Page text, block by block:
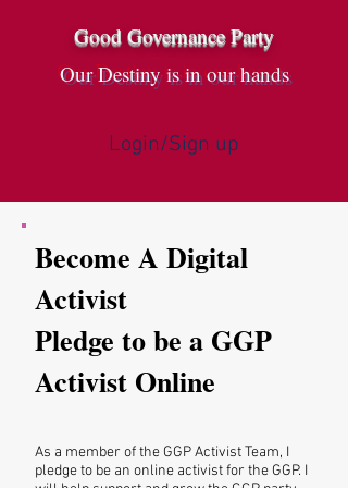
Good Governance Party
Our Destiny is in our hands
Login/Sign up
Become A Digital
Activist
Pledge to be a GGP
Activist Online
As a member of the GGP Activist Team, I
pledge to be an online activist for the GGP. I